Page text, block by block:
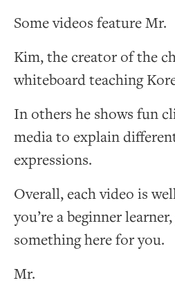
Some videos feature Mr.
Kim, the creator of the
whiteboard teaching
In others he shows fun
media to explain
expressions.
Overall, each video is
you’re a beginner
something here for you.
Mr.